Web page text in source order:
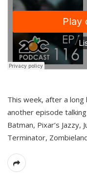
This week, after a
another episode
Batman, Pixar’s Jazzy,
Terminator,